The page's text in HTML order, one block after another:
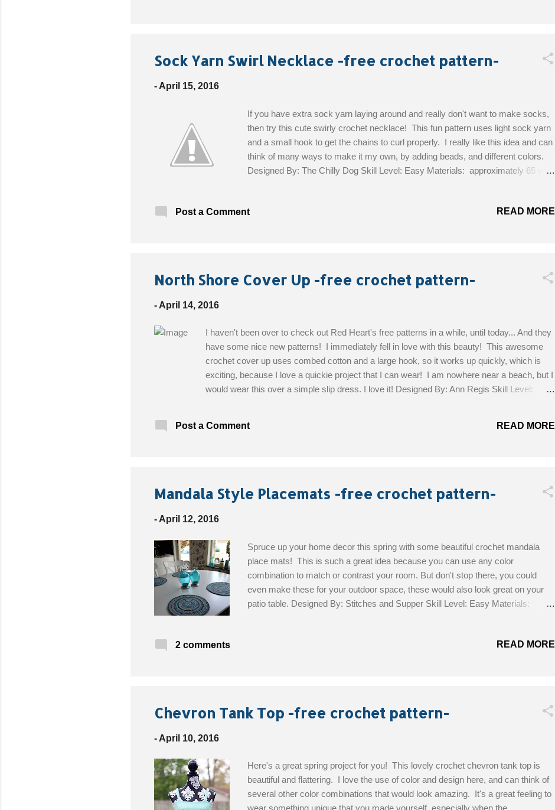
Sock Yarn Swirl Necklace -free crochet pattern-
- April 15, 2016
If you have extra sock yarn laying around and really don't want to make socks,
then try this cute swirly crochet necklace! This fun pattern uses light sock yarn
and a small hook to get the chains to curl properly. I really like this idea and can
think of many ways to make it my own, by adding beads, and different colors.
Designed By: The Chilly Dog Skill Level: Easy Materials: approximately 65 yds
Post a Comment
READ MORE
North Shore Cover Up -free crochet pattern-
- April 14, 2016
I haven't been over to check out Red Heart's free patterns in a while, until today... And they
have some nice new patterns! I immediately fell in love with this beauty! This awesome
crochet cover up uses combed cotton and a large hook, so it works up quickly, which is
exciting, because I love a quickie project that I can wear! I am nowhere near a beach, but I
would wear this over a simple slip dress. I love it! Designed By: Ann Regis Skill Level:
Medium, and Large Get the Free Pattern!
Post a Comment READ MORE
Mandala Style Placemats -free crochet pattern-
- April 12, 2016
Spruce up your home decor this spring with some beautiful crochet mandala
place mats! This is such a great idea because you can use any color
combination to match or contrast your room. But don't stop there, you could
even make these for your outdoor space, these would also look great on your
patio table. Designed By: Stitches and Supper Skill Level: Easy Materials:
2 comments READ MORE
Chevron Tank Top -free crochet pattern-
- April 10, 2016
Here's a great spring project for you! This lovely crochet chevron tank top is
beautiful and flattering. I love the use of color and design here, and can think of
several other color combinations that would look amazing. It's a great feeling to